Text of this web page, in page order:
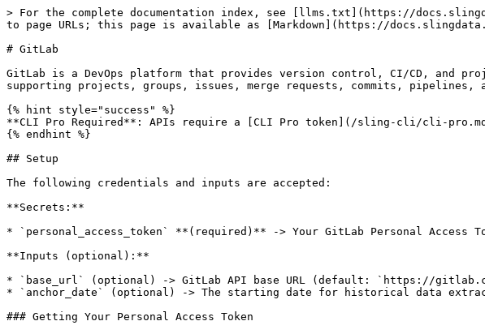
> For the complete documentation index, see [llms.txt](https://
to page URLs; this page is available as [Markdown](https://
# GitLab
GitLab is a DevOps platform that provides version control, CI/CD, and
supporting projects, groups, issues, merge requests, commits, pipelines,
{% hint style="success" %}
**CLI Pro Required**: APIs require a [CLI Pro token](/sling-cli/cli-
{% endhint %}
## Setup
The following credentials and inputs are accepted:
**Secrets:**
* `personal_access_token` **(required)** -> Your GitLab Personal Access
**Inputs (optional):**
* `base_url` (optional) -> GitLab API base URL (default: `https://
* `anchor_date` (optional) -> The starting date for historical data
### Getting Your Personal Access Token